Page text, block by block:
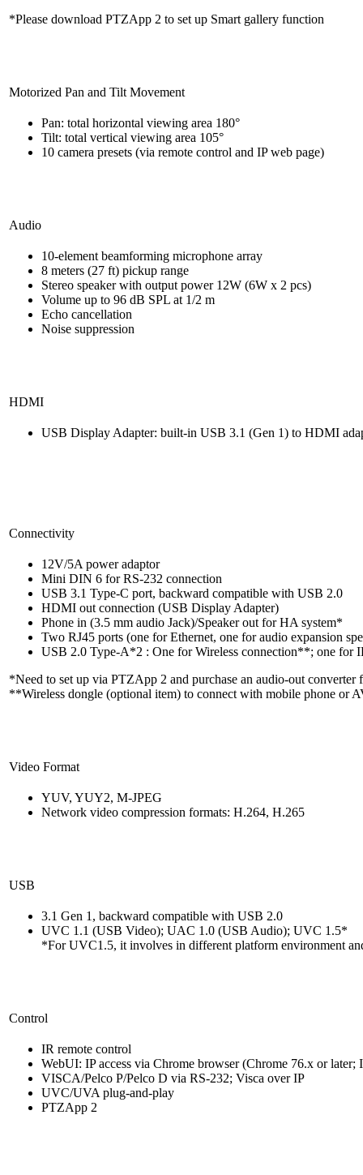
*Please download PTZApp 2 to set up Smart gallery function
Motorized Pan and Tilt Movement
Pan: total horizontal viewing area 180°
Tilt: total vertical viewing area 105°
10 camera presets (via remote control and IP web page)
Audio
10-element beamforming microphone array
8 meters (27 ft) pickup range
Stereo speaker with output power 12W (6W x 2 pcs)
Volume up to 96 dB SPL at 1/2 m
Echo cancellation
Noise suppression
HDMI
USB Display Adapter: built-in USB 3.1 (Gen 1) to HDMI
Connectivity
12V/5A power adaptor
Mini DIN 6 for RS-232 connection
USB 3.1 Type-C port, backward compatible with USB 2.0
HDMI out connection (USB Display Adapter)
Phone in (3.5 mm audio Jack)/Speaker out for HA system*
Two RJ45 ports (one for Ethernet, one for audio expansion
USB 2.0 Type-A*2 : One for Wireless connection**; one for
*Need to set up via PTZApp 2 and purchase an audio-out converter
**Wireless dongle (optional item) to connect with mobile phone or
Video Format
YUV, YUY2, M-JPEG
Network video compression formats: H.264, H.265
USB
3.1 Gen 1, backward compatible with USB 2.0
UVC 1.1 (USB Video); UAC 1.0 (USB Audio); UVC 1.5*
*For UVC1.5, it involves in different platform environment
Control
IR remote control
WebUI: IP access via Chrome browser (Chrome 76.x or later;
VISCA/Pelco P/Pelco D via RS-232; Visca over IP
UVC/UVA plug-and-play
PTZApp 2